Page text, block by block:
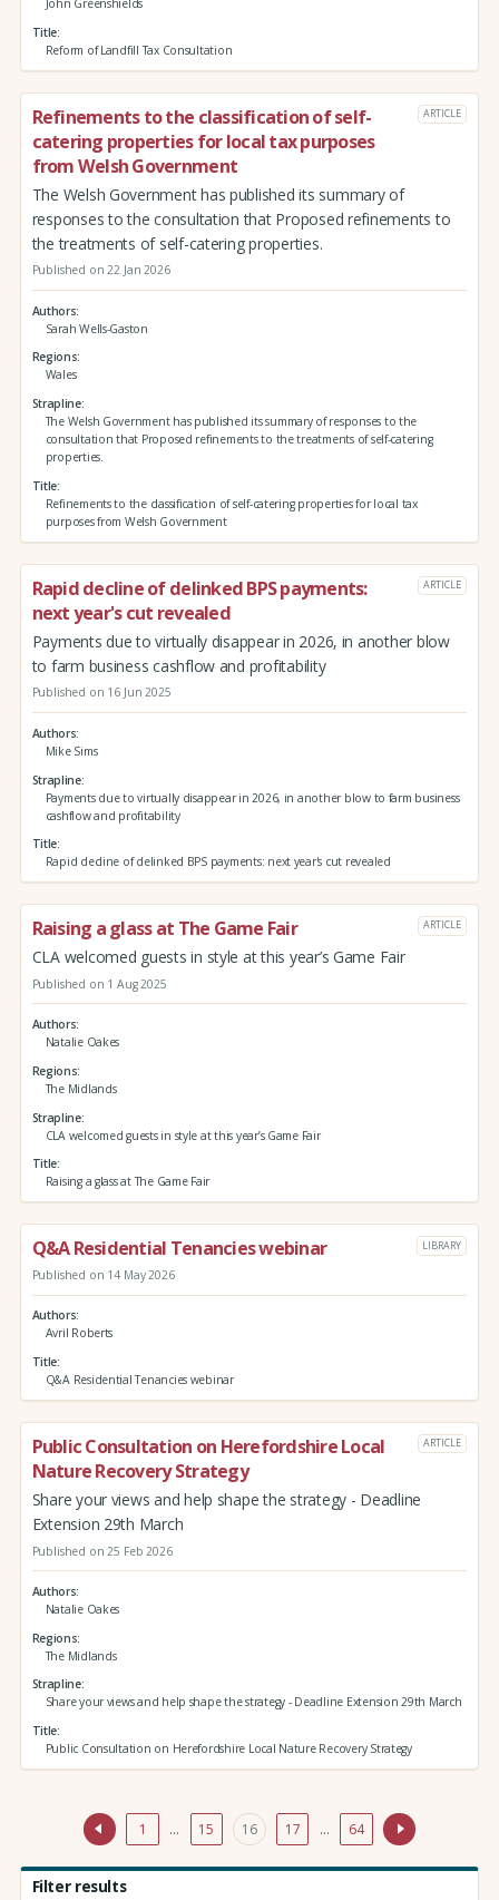
John Greenshields
Title
Reform of Landfill Tax Consultation
Refinements to the classification of self-
catering properties for local tax purposes
from Welsh Government
ARTICLE
The Welsh Government has published its summary of
responses to the consultation that Proposed refinements to
the treatments of self-catering properties.
Published on 22 Jan 2026
Authors
Sarah Wells-Gaston
Regions
Wales
Strapline
The Welsh Government has published its summary of responses to the
consultation that Proposed refinements to the treatments of self-catering
properties.
Title
Refinements to the classification of self-catering properties for local tax
purposes from Welsh Government
Rapid decline of delinked BPS payments:
next year's cut revealed
ARTICLE
Payments due to virtually disappear in 2026, in another blow
to farm business cashflow and profitability
Published on 16 Jun 2025
Authors
Mike Sims
Strapline
Payments due to virtually disappear in 2026, in another blow to farm business
cashflow and profitability
Title
Rapid decline of delinked BPS payments: next year's cut revealed
Raising a glass at The Game Fair ARTICLE
CLA welcomed guests in style at this year’s Game Fair
Published on 1 Aug 2025
Authors
Natalie Oakes
Regions
The Midlands
Strapline
CLA welcomed guests in style at this year’s Game Fair
Title
Raising a glass at The Game Fair
Q&A Residential Tenancies webinar LIBRARY
Published on 14 May 2026
Authors
Avril Roberts
Title
Q&A Residential Tenancies webinar
Public Consultation on Herefordshire Local
Nature Recovery Strategy
ARTICLE
Share your views and help shape the strategy - Deadline
Extension 29th March
Published on 25 Feb 2026
Authors
Natalie Oakes
Regions
The Midlands
Strapline
Share your views and help shape the strategy - Deadline Extension 29th March
Title
Public Consultation on Herefordshire Local Nature Recovery Strategy
1 … 15 16 17 … 64
Filter results